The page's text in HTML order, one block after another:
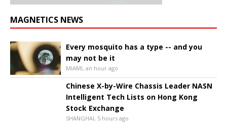
MAGNETICS NEWS
Every mosquito has a type -- and you
may not be it
MIAMI, an hour ago
Chinese X-by-Wire Chassis Leader NASN
Intelligent Tech Lists on Hong Kong
Stock Exchange
SHANGHAI, 5 hours ago